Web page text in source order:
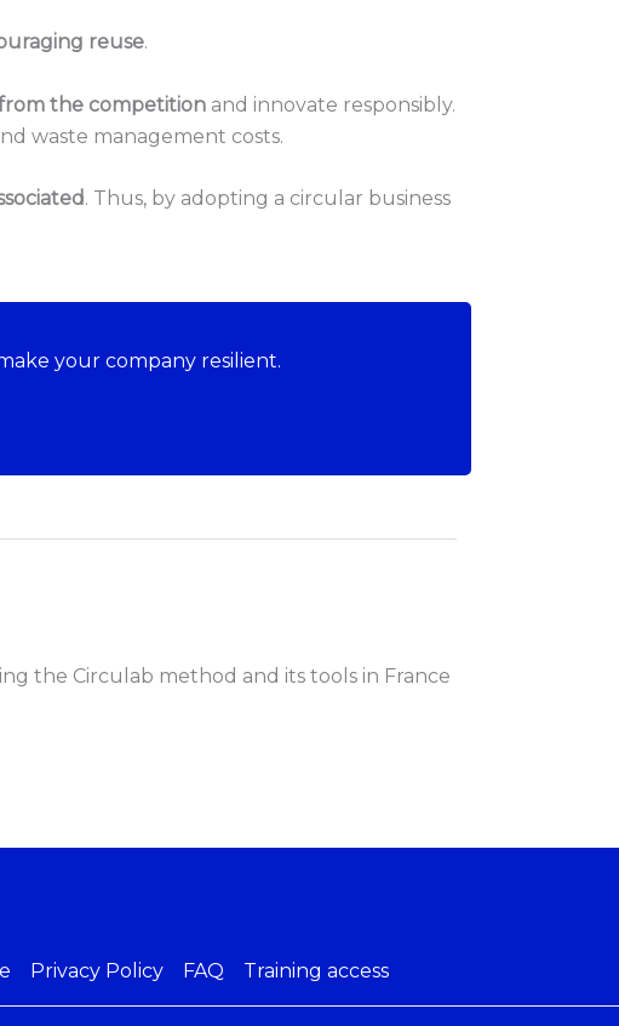
reuse.
the competition and innovate responsibly.
waste management costs.
. Thus, by adopting a circular business
your company resilient.
the Circulab method and its tools in France
Privacy Policy FAQ Training access